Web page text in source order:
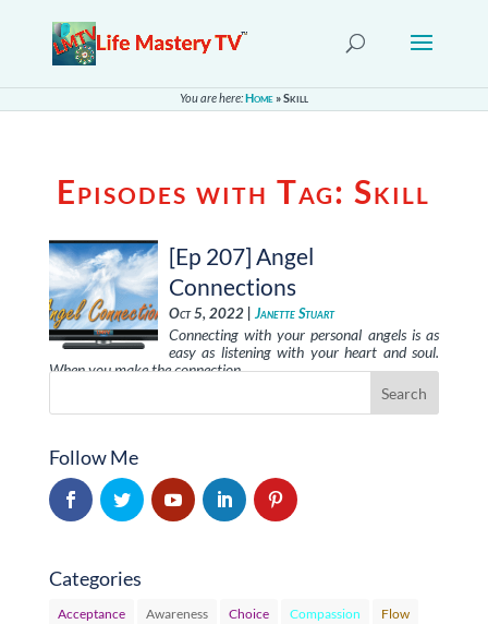
You are here:Home »Skill
Episodes with Tag:Skill
[Ep 207] Angel
Connections
Oct 5, 2022 |Janette Stuart
Connecting with your personal angels is as
easy as listening with your heart and soul.
When you make the connection, …
Follow Me
Categories
Acceptance Awareness Choice Compassion Flow